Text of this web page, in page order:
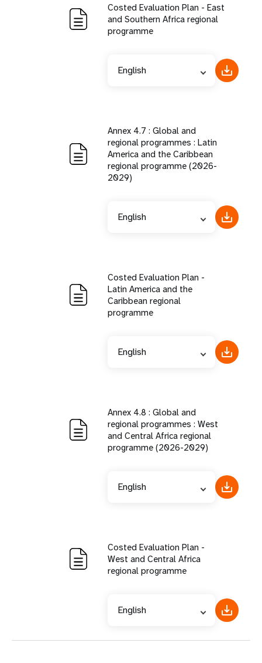
Costed Evaluation Plan - East
and Southern Africa regional
programme
English
Annex 4.7 : Global and
regional programmes : Latin
America and the Caribbean
regional programme (2026-
2029)
English
Costed Evaluation Plan -
Latin America and the
Caribbean regional
programme
English
Annex 4.8 : Global and
regional programmes : West
and Central Africa regional
programme (2026-2029)
English
Costed Evaluation Plan -
West and Central Africa
regional programme
English